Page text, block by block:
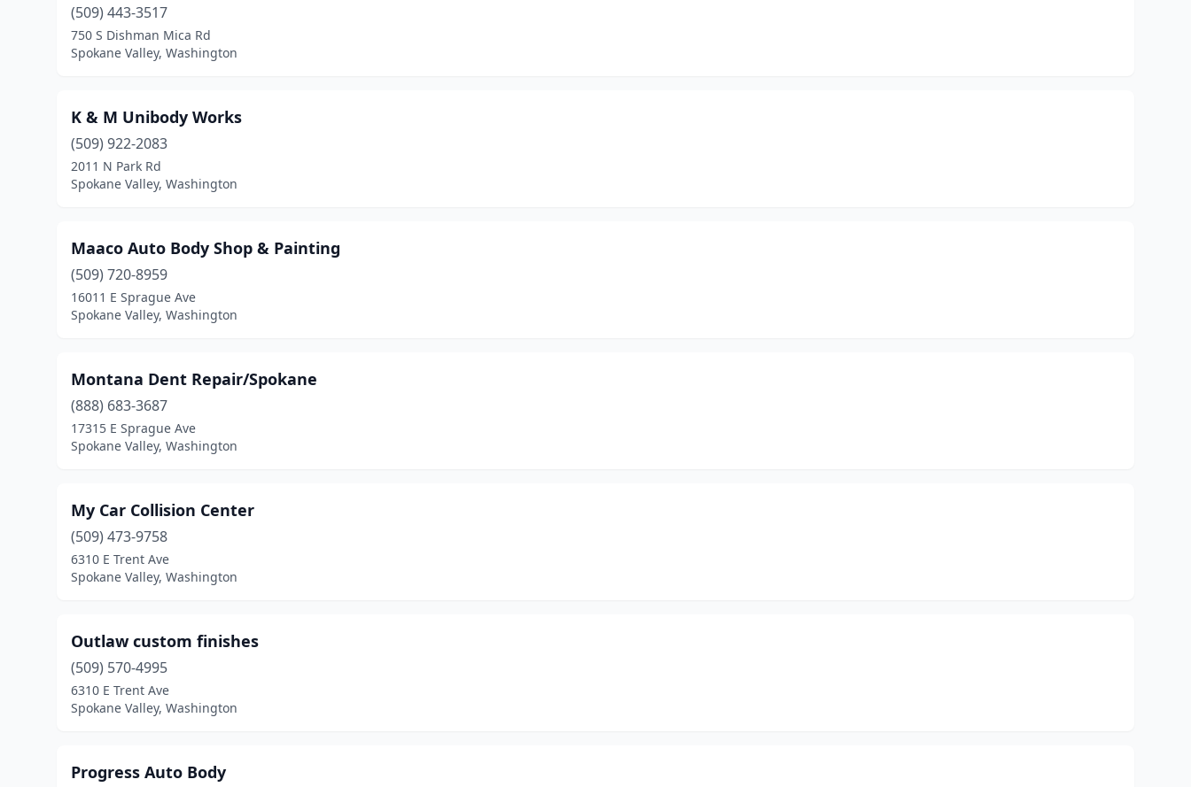
(509) 443-3517
750 S Dishman Mica Rd
Spokane Valley, Washington
K & M Unibody Works
(509) 922-2083
2011 N Park Rd
Spokane Valley, Washington
Maaco Auto Body Shop & Painting
(509) 720-8959
16011 E Sprague Ave
Spokane Valley, Washington
Montana Dent Repair/Spokane
(888) 683-3687
17315 E Sprague Ave
Spokane Valley, Washington
My Car Collision Center
(509) 473-9758
6310 E Trent Ave
Spokane Valley, Washington
Outlaw custom finishes
(509) 570-4995
6310 E Trent Ave
Spokane Valley, Washington
Progress Auto Body